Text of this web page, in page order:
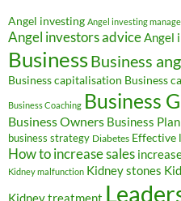
Angel investing Angel investing
Angel investors adviceAngel
BusinessBusiness
Business capitalisation Business
Business Coaching Business
Business Owners Business Plan
business strategy Diabetes Effective
How to increase sales
Kidney malfunction Kidney stones
Kidney treatment